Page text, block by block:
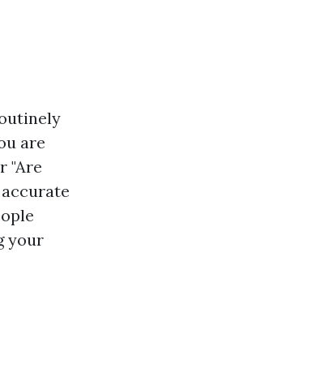
are
"Are
your